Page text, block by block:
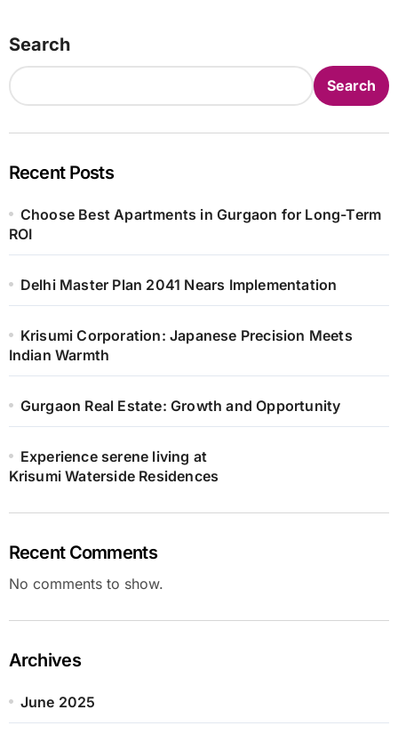
Search
Search
Recent Posts
Choose Best Apartments in Gurgaon for Long-Term
ROI
Delhi Master Plan 2041 Nears Implementation
Krisumi Corporation: Japanese Precision Meets
Indian Warmth
Gurgaon Real Estate: Growth and Opportunity
Experience serene living at
Krisumi Waterside Residences
Recent Comments
No comments to show.
Archives
June 2025